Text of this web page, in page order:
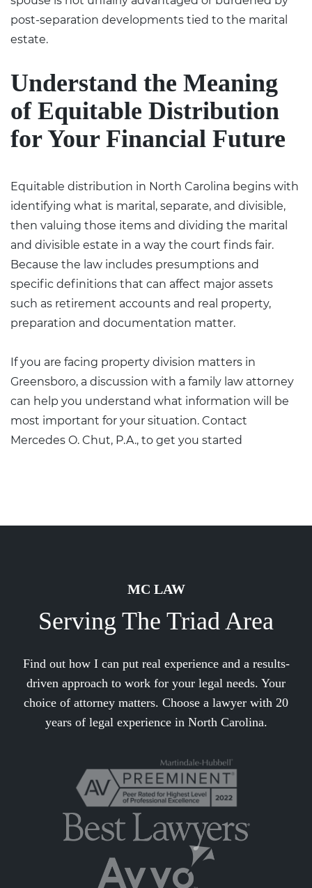
post-separation developments tied to the marital
estate.
Understand the Meaning
of Equitable Distribution
for Your Financial Future
Equitable distribution in North Carolina begins with
identifying what is marital, separate, and divisible,
then valuing those items and dividing the marital
and divisible estate in a way the court finds fair.
Because the law includes presumptions and
specific definitions that can affect major assets
such as retirement accounts and real property,
preparation and documentation matter.
If you are facing property division matters in
Greensboro, a discussion with a family law attorney
can help you understand what information will be
most important for your situation. Contact
Mercedes O. Chut, P.A., to get you started
MC LAW
Serving The Triad Area
Find out how I can put real experience and a results-
driven approach to work for your legal needs. Your
choice of attorney matters. Choose a lawyer with 20
years of legal experience in North Carolina.